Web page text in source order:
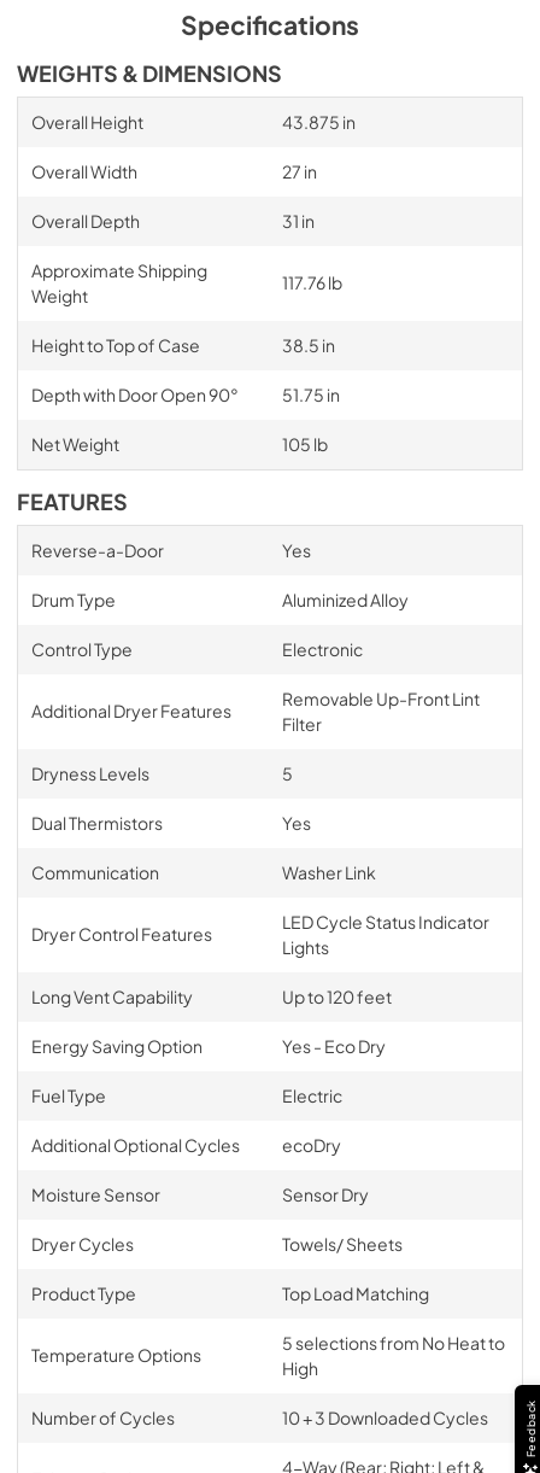
Specifications
WEIGHTS & DIMENSIONS
Overall Height 43.875 in
Overall Width 27 in
Overall Depth 31 in
Approximate Shipping
Weight
117.76 lb
Height to Top of Case 38.5 in
Depth with Door Open 90° 51.75 in
Net Weight 105 lb
FEATURES
Reverse-a-Door Yes
Drum Type Aluminized Alloy
Control Type Electronic
Additional Dryer Features
Removable Up-Front Lint
Filter
Dryness Levels 5
Dual Thermistors Yes
Communication Washer Link
Dryer Control Features
LED Cycle Status Indicator
Lights
Long Vent Capability Up to 120 feet
Energy Saving Option Yes - Eco Dry
Fuel Type Electric
Additional Optional Cycles ecoDry
Moisture Sensor Sensor Dry
Dryer Cycles Towels/ Sheets
Product Type Top Load Matching
Temperature Options
5 selections from No Heat to
High
Number of Cycles 10 + 3 Downloaded Cycles
4-Way (Rear; Right; Left &
Feedback